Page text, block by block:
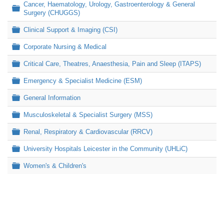
Folder
Cancer, Haematology, Urology, Gastroenterology & General
Surgery (CHUGGS)
Folder
Clinical Support & Imaging (CSI)
Folder
Corporate Nursing & Medical
Folder
Critical Care, Theatres, Anaesthesia, Pain and Sleep (ITAPS)
Folder
Emergency & Specialist Medicine (ESM)
Folder
General Information
Folder
Musculoskeletal & Specialist Surgery (MSS)
Folder
Renal, Respiratory & Cardiovascular (RRCV)
Folder
University Hospitals Leicester in the Community (UHLiC)
Folder
Women's & Children's